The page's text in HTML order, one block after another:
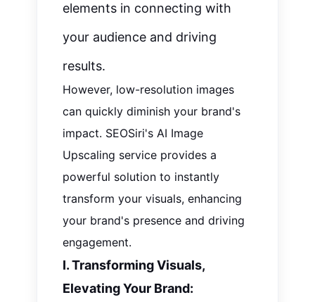
elements in connecting with
your audience and driving
results.
However, low-resolution images
can quickly diminish your brand's
impact. SEOSiri's AI Image
Upscaling service provides a
powerful solution to instantly
transform your visuals, enhancing
your brand's presence and driving
engagement.
I. Transforming Visuals,
Elevating Your Brand: